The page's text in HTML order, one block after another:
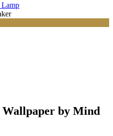
Wallpaper by Mind